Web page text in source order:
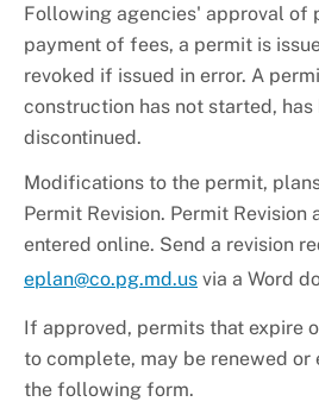
Following agencies' approval of
payment of fees, a permit is
revoked if issued in error. A
construction has not started, has
discontinued.
Modifications to the permit,
Permit Revision. Permit Revision
entered online. Send a revision
eplan@co.pg.md.us via a Word
If approved, permits that expire
to complete, may be renewed or
the following form.